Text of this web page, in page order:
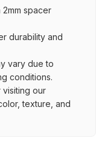
2mm spacer
durability and
vary due to
conditions.
visiting our
texture, and